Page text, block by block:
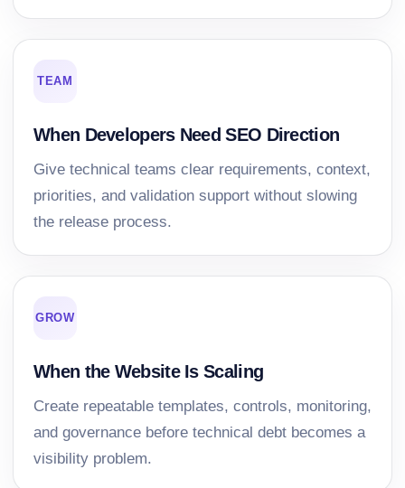
TEAM
When Developers Need SEO Direction
Give technical teams clear requirements, context,
priorities, and validation support without slowing
the release process.
GROW
When the Website Is Scaling
Create repeatable templates, controls, monitoring,
and governance before technical debt becomes a
visibility problem.